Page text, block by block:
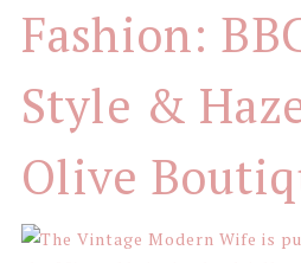
Fashion:
Style &
Olive